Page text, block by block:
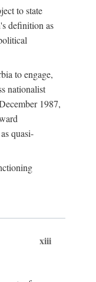
to state
definition as
to engage,
nationalist
1987,
quasi-
xiii